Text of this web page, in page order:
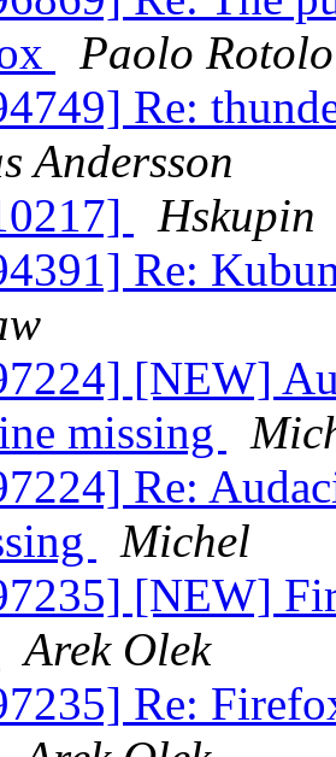
Paolo Rotolo
Re:
Andersson
Hskupin
Re:
[NEW]
missing
Re:
Michel
[NEW]
Arek Olek
Re: